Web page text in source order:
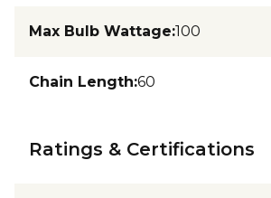
Max Bulb Wattage:100
Chain Length:60
Ratings & Certifications